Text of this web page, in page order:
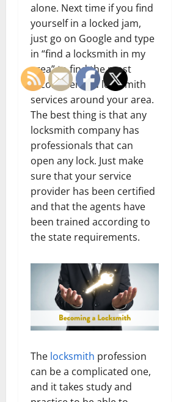
alone. Next time if you find
yourself in a locked jam,
just go on Google and type
in “find a locksmith in my
area” to find the most
recommended locksmith
services around your area.
The best thing is that any
locksmith company has
professionals that can
open any lock. Just make
sure that your service
provider has been certified
and that the agents have
been trained according to
the state requirements.
The locksmith profession
can be a complicated one,
and it takes study and